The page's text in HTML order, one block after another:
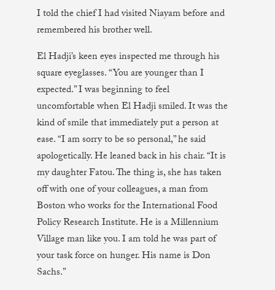
I told the chief I had visited Niayam before and
remembered his brother well.
El Hadji’s keen eyes inspected me through his
square eyeglasses. “You are younger than I
expected.” I was beginning to feel
uncomfortable when El Hadji smiled. It was the
kind of smile that immediately put a person at
ease. “I am sorry to be so personal,” he said
apologetically. He leaned back in his chair. “It is
my daughter Fatou. The thing is, she has taken
off with one of your colleagues, a man from
Boston who works for the International Food
Policy Research Institute. He is a Millennium
Village man like you. I am told he was part of
your task force on hunger. His name is Don
Sachs.”